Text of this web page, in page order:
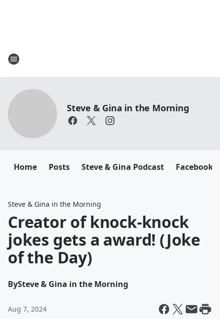
Steve & Gina in the Morning
Home Posts Steve & Gina Podcast Facebook
Steve & Gina in the Morning
Creator of knock-knock
jokes gets a award! (Joke
of the Day)
BySteve & Gina in the Morning
Aug 7, 2024